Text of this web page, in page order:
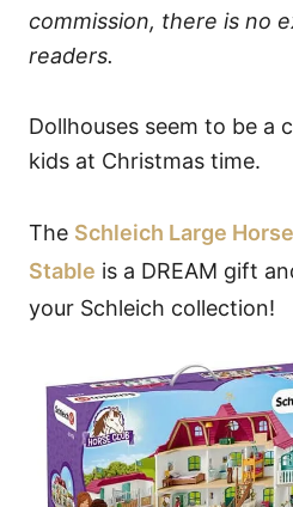
commission, there is no
readers.
Dollhouses seem to be a
kids at Christmas time.
The Schleich Large
Stable is a DREAM gift
your Schleich collection!